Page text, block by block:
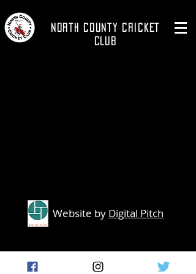
NORTH COUNTY CRICKET
CLUB
Website by Digital Pitch